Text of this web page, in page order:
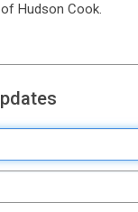
Hudson Cook.